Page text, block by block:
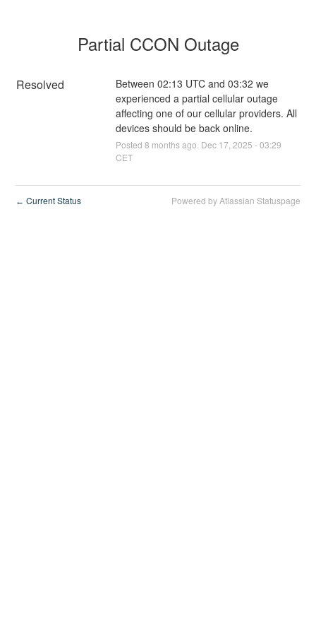
Partial CCON Outage
Resolved
Between 02:13 UTC and 03:32 we
experienced a partial cellular outage
affecting one of our cellular providers. All
devices should be back online.
Posted 8 months ago. Dec 17 2025 -03:29
CET
← Current Status Powered by Atlassian Statuspage